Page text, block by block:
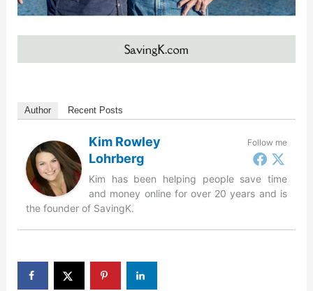
Author Recent Posts
Follow me
Kim Rowley
Lohrberg
Kim has been helping people save time
and money online for over 20 years and is
the founder of SavingK.